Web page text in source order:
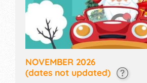
NOVEMBER 2026
(dates not updated)